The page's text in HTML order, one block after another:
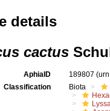
details
cactus
AphiaID 189807
Classification
Biota